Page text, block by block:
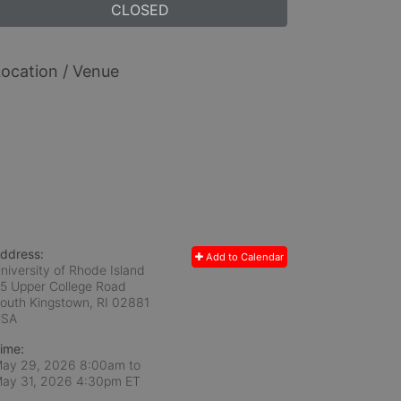
CLOSED
/ Venue
Add to Calendar
of Rhode Island
Upper College Road
Kingstown, RI 02881
29, 2026 8:00am to
31, 2026 4:30pm ET